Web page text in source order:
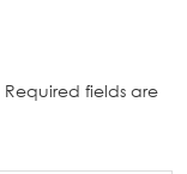
Required fields are